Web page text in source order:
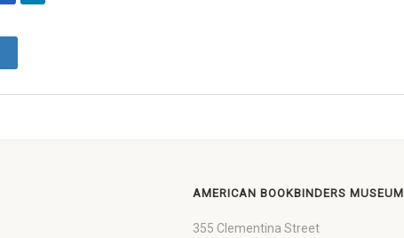
AMERICAN BOOKBINDERS MUSEUM
355 Clementina Street